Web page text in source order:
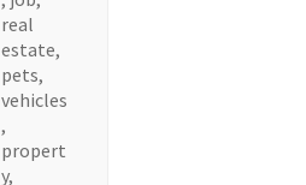
real
estate,
pets,
vehicles
,
propert
y,